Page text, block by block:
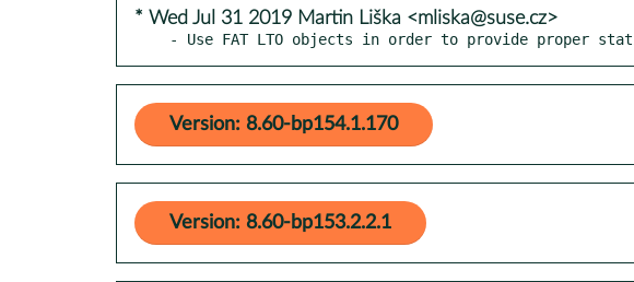
* Wed Jul 31 2019 Martin Liška <mliska@suse.cz>
- Use FAT LTO objects in order to provide proper
Version: 8.60-bp154.1.170
Version: 8.60-bp153.2.2.1